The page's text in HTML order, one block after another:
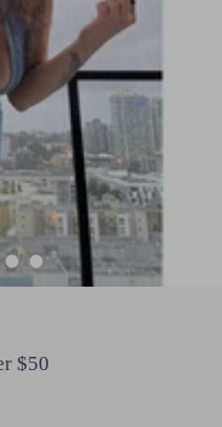
8
of 8
4 of 8
slide 5 of 8
slide 6 of 8
Load slide 7 of 8
Load slide 8 of 8
$50